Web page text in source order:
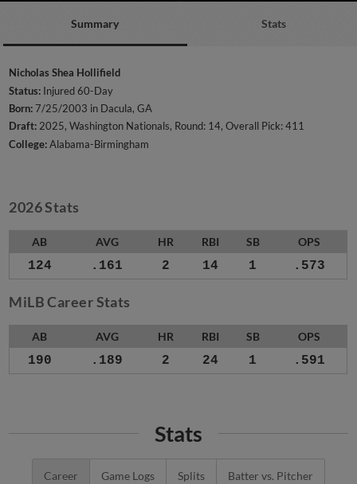
Summary Stats
Nicholas Shea Hollifield
Status: Injured 60-Day
Born:7/25/2003 in Dacula, GA
Draft:2025, Washington Nationals, Round: 14, Overall Pick: 411
College:Alabama-Birmingham
2026 Stats
AB AVG HR RBI SB OPS
124 .161 2 14 1 .573
MiLB Career Stats
AB AVG HR RBI SB OPS
190 .189 2 24 1 .591
Stats
Career Game Logs Splits Batter vs. Pitcher